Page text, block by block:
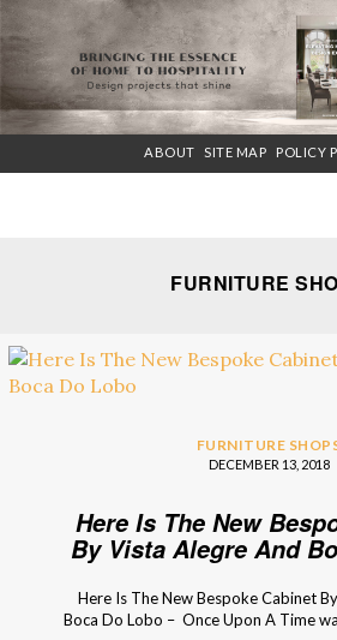
ABOUT SITE MAP POLICY
FURNITURE
FURNITURE
DECEMBER 13, 2018
Here Is The New
By Vista Alegre And
Here Is The New Bespoke Cabinet
Boca Do Lobo – Once Upon A Time